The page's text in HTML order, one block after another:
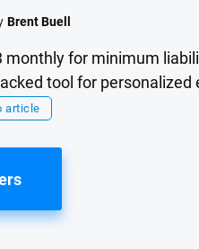
Brent Buell
for minimum
tool for
article